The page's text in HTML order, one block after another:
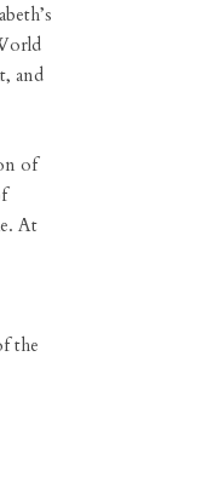
and
of
At
the